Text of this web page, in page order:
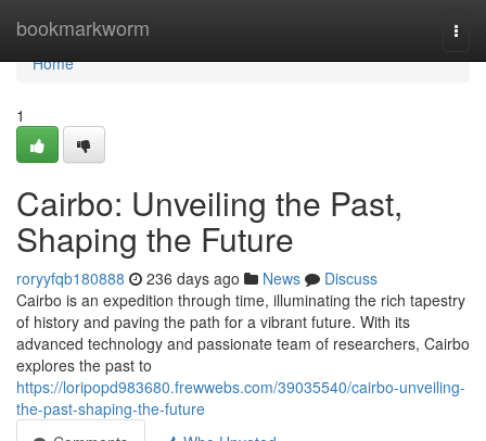
bookmarkworm
Home
Home
1
Cairbo: Unveiling the Past,
Shaping the Future
roryyfqb180888 236 days ago News
Discuss
Cairbo is an expedition through time, illuminating the rich tapestry
of history and paving the path for a vibrant future. With its
advanced technology and passionate team of researchers, Cairbo
explores the past to
https://loripopd983680.frewwebs.com/39035540/cairbo-unveiling-
the-past-shaping-the-future